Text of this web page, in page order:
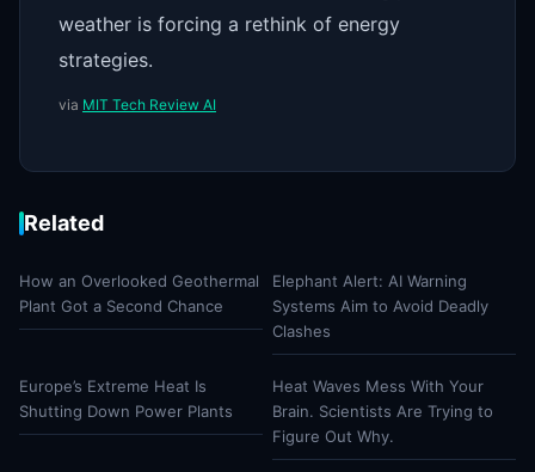
weather is forcing a rethink of energy
strategies.
via MIT Tech Review AI
Related
How an Overlooked Geothermal
Plant Got a Second Chance
Elephant Alert: AI Warning
Systems Aim to Avoid Deadly
Clashes
Europe’s Extreme Heat Is
Shutting Down Power Plants
Heat Waves Mess With Your
Brain. Scientists Are Trying to
Figure Out Why.